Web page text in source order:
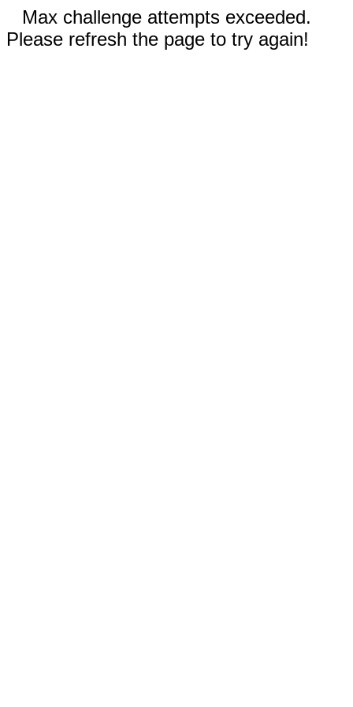
Max challenge attempts exceeded.
Please refresh the page to try again!